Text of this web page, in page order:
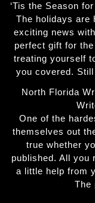
‘Tis the Season
The holidays are
exciting news
perfect gift for
treating yourself
you covered.
North Florida
One of the
themselves out
true whether
published. All you
a little help from
The